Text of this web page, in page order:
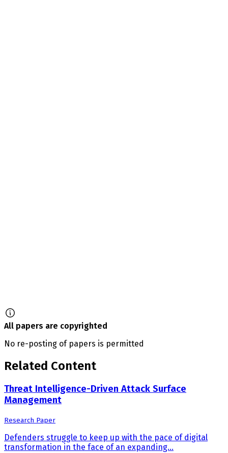
All papers are copyrighted
No re-posting of papers is permitted
Related Content
Threat Intelligence-Driven Attack Surface
Management
Research Paper
Defenders struggle to keep up with the pace of digital
transformation in the face of an expanding...